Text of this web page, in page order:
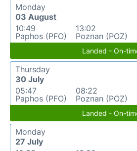
Monday
03 August
10:49
Paphos (PFO)
13:02
Poznan (POZ)
Landed - On-
Thursday
30 July
05:47
Paphos (PFO)
08:22
Poznan (POZ)
Landed - On-
Monday
27 July